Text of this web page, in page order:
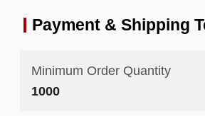
Payment & Shipping
Minimum Order Quantity
1000